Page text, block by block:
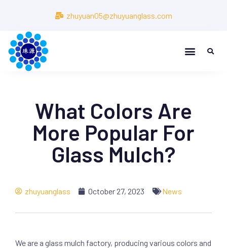
zhuyuan05@zhuyuanglass.com
What Colors Are
More Popular For
Glass Mulch?
zhuyuanglass October 27, 2023 News
We are a glass mulch factory, producing various colors and